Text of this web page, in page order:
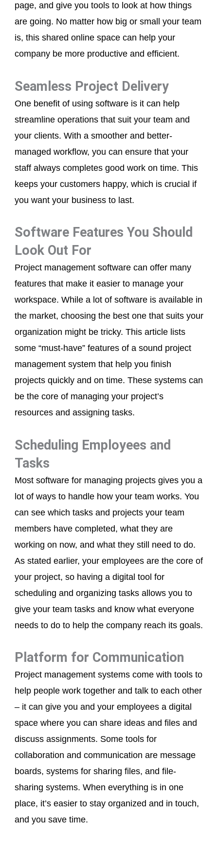
page, and give you tools to look at how things
are going. No matter how big or small your team
is, this shared online space can help your
company be more productive and efficient.
Seamless Project Delivery
One benefit of using software is it can help
streamline operations that suit your team and
your clients. With a smoother and better-
managed workflow, you can ensure that your
staff always completes good work on time. This
keeps your customers happy, which is crucial if
you want your business to last.
Software Features You Should
Look Out For
Project management software can offer many
features that make it easier to manage your
workspace. While a lot of software is available in
the market, choosing the best one that suits your
organization might be tricky. This article lists
some “must-have” features of a sound project
management system that help you finish
projects quickly and on time. These systems can
be the core of managing your project’s
resources and assigning tasks.
Scheduling Employees and
Tasks
Most software for managing projects gives you a
lot of ways to handle how your team works. You
can see which tasks and projects your team
members have completed, what they are
working on now, and what they still need to do.
As stated earlier, your employees are the core of
your project, so having a digital tool for
scheduling and organizing tasks allows you to
give your team tasks and know what everyone
needs to do to help the company reach its goals.
Platform for Communication
Project management systems come with tools to
help people work together and talk to each other
– it can give you and your employees a digital
space where you can share ideas and files and
discuss assignments. Some tools for
collaboration and communication are message
boards, systems for sharing files, and file-
sharing systems. When everything is in one
place, it’s easier to stay organized and in touch,
and you save time.